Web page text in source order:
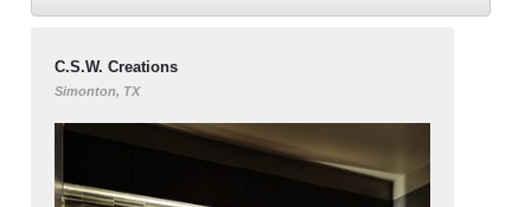
C.S.W. Creations
Simonton, TX